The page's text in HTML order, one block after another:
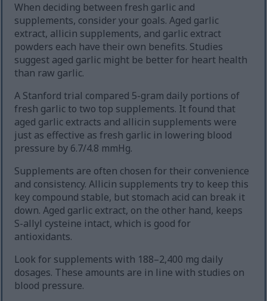
When deciding between fresh garlic and
supplements, consider your goals. Aged garlic
extract, allicin supplements, and garlic extract
powders each have their own benefits. Studies
suggest aged garlic might be better for heart health
than raw garlic.
A Stanford trial compared 5-gram daily portions of
fresh garlic to two top supplements. It found that
aged garlic extracts and allicin supplements were
just as effective as fresh garlic in lowering blood
pressure by 6.7/4.8 mmHg.
Supplements are often chosen for their convenience
and consistency. Allicin supplements try to keep this
key compound stable, but stomach acid can break it
down. Aged garlic extract, on the other hand, keeps
S-allyl cysteine intact, which is good for
antioxidants.
Look for supplements with 188–2,400 mg daily
dosages. These amounts are in line with studies on
blood pressure.